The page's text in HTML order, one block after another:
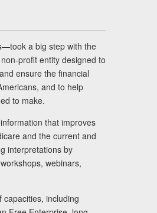
a big step with the
profit entity designed to
ensure the financial
and to help
to make.
that improves
and the current and
interpretations by
webinars,
including